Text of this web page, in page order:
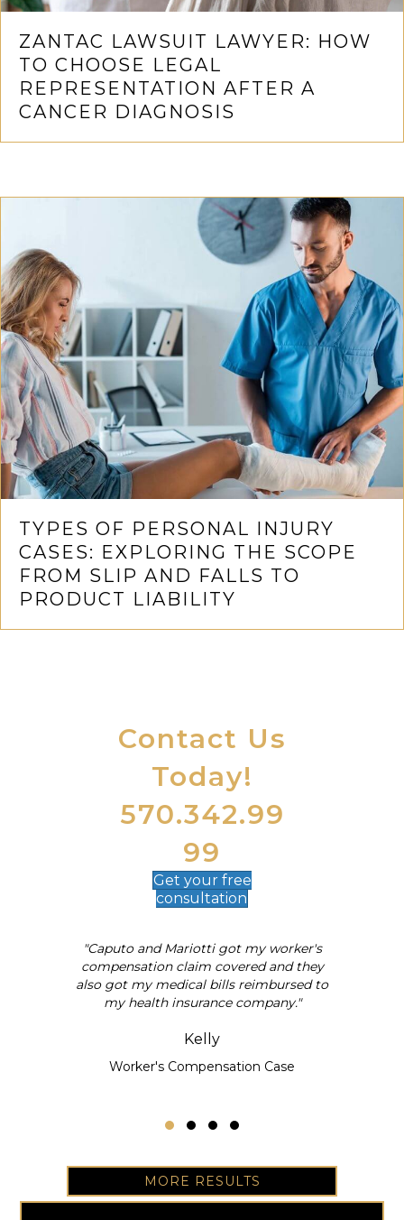
ZANTAC LAWSUIT LAWYER: HOW
TO CHOOSE LEGAL
REPRESENTATION AFTER A
CANCER DIAGNOSIS
TYPES OF PERSONAL INJURY
CASES: EXPLORING THE SCOPE
FROM SLIP AND FALLS TO
PRODUCT LIABILITY
Contact Us
Today!
570.342.99
99
Get your free
consultation
"Caputo and Mariotti got my worker's
compensation claim covered and they
also got my medical bills reimbursed to
my health insurance company."
Kelly
Worker's Compensation Case
MORE RESULTS